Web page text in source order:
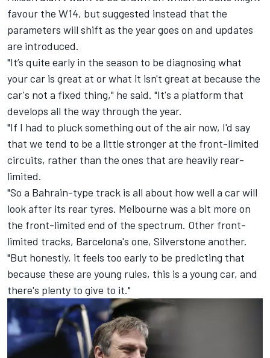
favour the W14, but suggested instead that the
parameters will shift as the year goes on and updates
are introduced.
"It’s quite early in the season to be diagnosing what
your car is great at or what it isn't great at because the
car's not a fixed thing," he said. "It's a platform that
develops all the way through the year.
"If I had to pluck something out of the air now, I'd say
that we tend to be a little stronger at the front-limited
circuits, rather than the ones that are heavily rear-
limited.
"So a Bahrain-type track is all about how well a car will
look after its rear tyres. Melbourne was a bit more on
the front-limited end of the spectrum. Other front-
limited tracks, Barcelona's one, Silverstone another.
"But honestly, it feels too early to be predicting that
because these are young rules, this is a young car, and
there's plenty to give to it."